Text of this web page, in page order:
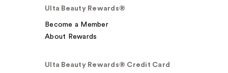
Ulta Beauty Rewards®
Become a Member
About Rewards
Ulta Beauty Rewards® Credit Card